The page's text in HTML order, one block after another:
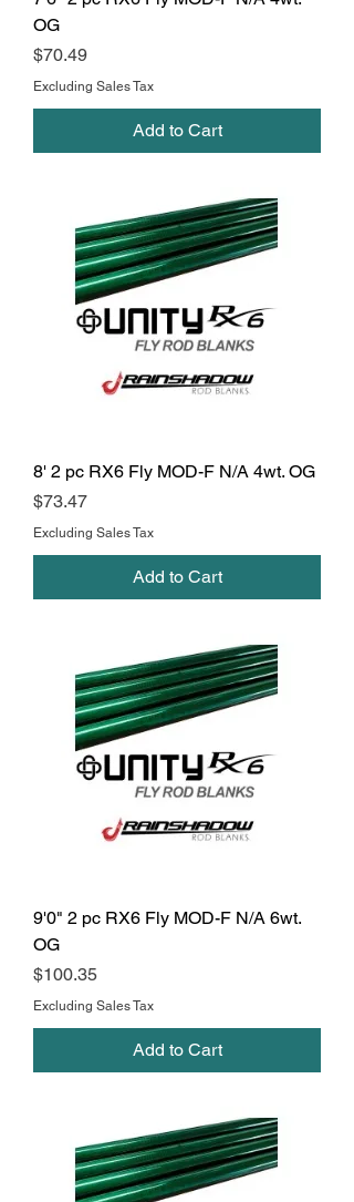
OG
Price
$70.49
Excluding Sales Tax
Add to Cart
8' 2 pc RX6 Fly MOD-F N/A 4wt. OG
Price
$73.47
Excluding Sales Tax
Add to Cart
9'0" 2 pc RX6 Fly MOD-F N/A 6wt.
OG
Price
$100.35
Excluding Sales Tax
Add to Cart